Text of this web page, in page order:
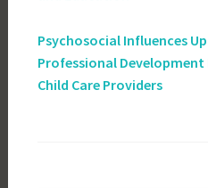
Psychosocial Influences
Professional
Child Care Providers